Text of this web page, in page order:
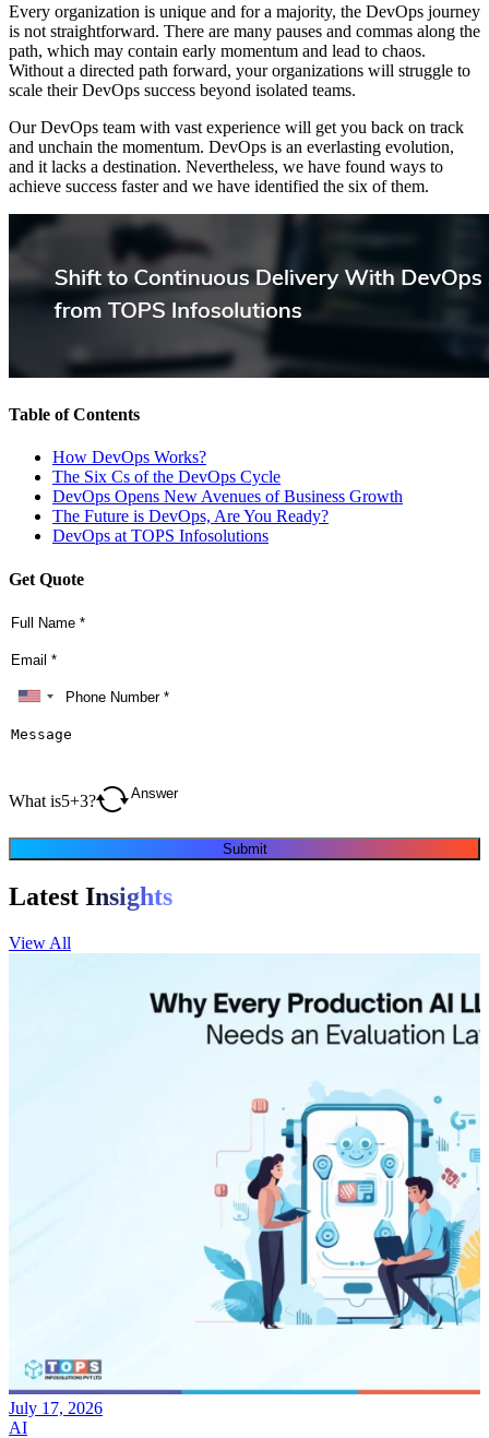
Every organization is unique and for a majority, the DevOps journey
is not straightforward. There are many pauses and commas along the
path, which may contain early momentum and lead to chaos.
Without a directed path forward, your organizations will struggle to
scale their DevOps success beyond isolated teams.
Our DevOps team with vast experience will get you back on track
and unchain the momentum. DevOps is an everlasting evolution,
and it lacks a destination. Nevertheless, we have found ways to
achieve success faster and we have identified the six of them.
Table of Contents
How DevOps Works?
The Six Cs of the DevOps Cycle
DevOps Opens New Avenues of Business Growth
The Future is DevOps, Are You Ready?
DevOps at TOPS Infosolutions
Get Quote
What is5+3?
Submit
Latest Insights
View All
July 17, 2026
AI